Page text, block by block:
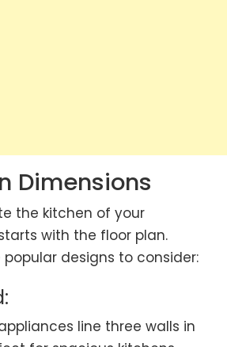
Dimensions
the kitchen of your
with the floor plan.
popular designs to consider:
line three walls in